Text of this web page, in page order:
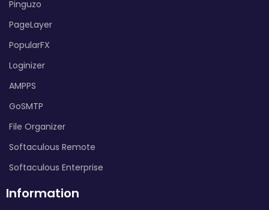
Pinguzo
PageLayer
PopularFX
Loginizer
AMPPS
GoSMTP
File Organizer
Softaculous Remote
Softaculous Enterprise
Information